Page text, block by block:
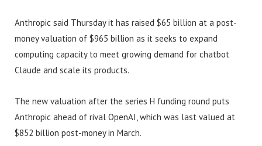
Anthropic said Thursday it has raised $65 billion at a post-
money valuation of $965 billion as it seeks to expand
computing capacity to meet growing demand for chatbot
Claude and scale its products.
The new valuation after the series H funding round puts
Anthropic ahead of rival OpenAI, which was last valued at
$852 billion post-money in March.